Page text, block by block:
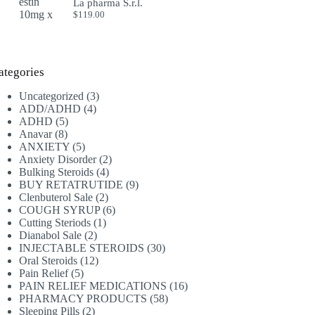
La pharma S.r.l.
$119.00
Uncategorized 33
products
ADD/ADHD 44
ADHD 55
products
Anavar 88
products
ANXIETY 55
products
Anxiety Disorder 22
products
Bulking Steroids 44
products
BUY RETATRUTIDE 99
Clenbuterol Sale 22
products
COUGH SYRUP 66
Cutting Steriods 11
Dianabol Sale 22
products
INJECTABLE STEROIDS 3030
Oral Steroids 1212
Pain Relief 55
products
PAIN RELIEF MEDICATIONS 1616
PHARMACY PRODUCTS 5858
Sleeping Pills 22